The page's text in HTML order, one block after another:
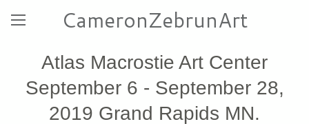
CameronZebrunArt
Atlas Macrostie Art Center
September 6 - September 28,
2019 Grand Rapids MN.